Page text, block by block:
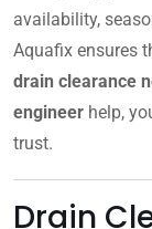
availability,
Aquafix ensures
drain clearance
engineer help,
trust.
Drain